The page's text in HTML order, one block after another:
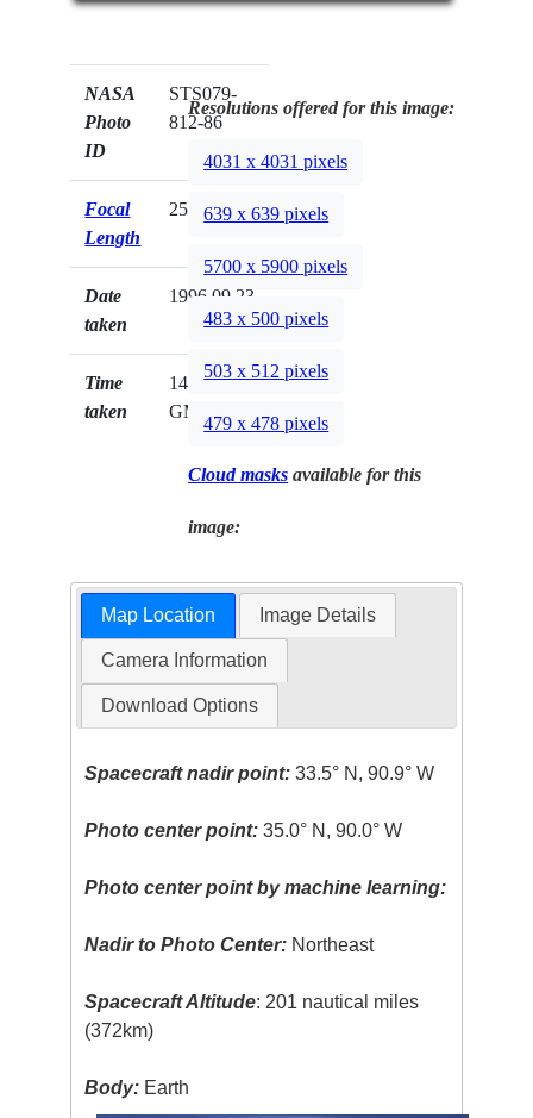
NASA
Photo
ID
STS079-
812-86
Focal
Length
250mm
Date
taken
1996.09.23
Time
taken
14:59:40
GMT
Resolutions offered for this image:
4031 x 4031 pixels
639 x 639 pixels
5700 x 5900 pixels
483 x 500 pixels
503 x 512 pixels
479 x 478 pixels
Cloud masks available for this
image:
Map Location Image Details
Camera Information
Download Options
Spacecraft nadir point: 33.5° N, 90.9° W
Photo center point: 35.0° N, 90.0° W
Photo center point by machine learning:
Nadir to Photo Center: Northeast
Spacecraft Altitude: 201 nautical miles
(372km)
Body: Earth